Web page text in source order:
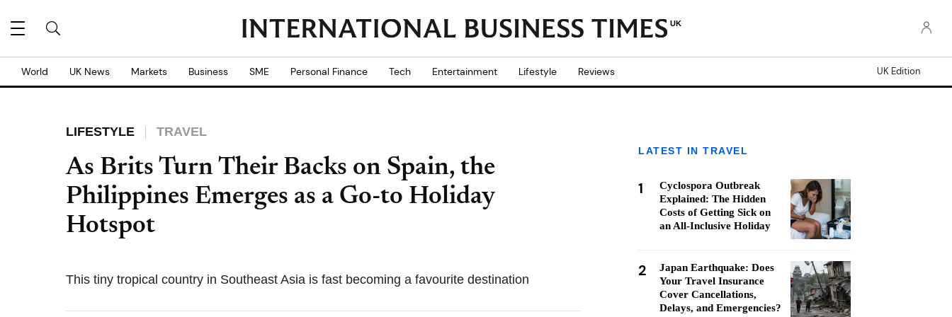
UK
World UK News Markets Business SME Personal Finance Tech Entertainment Lifestyle Reviews UK Edition
LIFESTYLE TRAVEL
As Brits Turn Their Backs on Spain, the
Philippines Emerges as a Go-to Holiday
Hotspot
This tiny tropical country in Southeast Asia is fast becoming a favourite destination
LATEST IN TRAVEL
1
Cyclospora Outbreak
Explained: The Hidden
Costs of Getting Sick on
an All-Inclusive Holiday
2
Japan Earthquake: Does
Your Travel Insurance
Cover Cancellations,
Delays, and Emergencies?